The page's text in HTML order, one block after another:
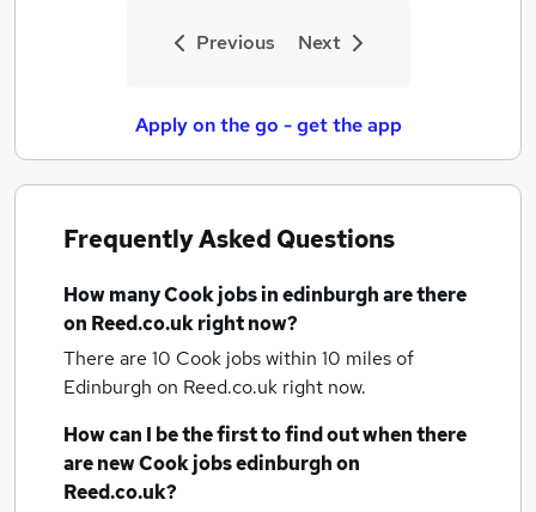
Previous Next
Apply on the go - get the app
Frequently Asked Questions
How manyCook jobsin edinburghare there
on Reed.co.uk right now?
There are 10 Cook jobs within 10 miles of
Edinburgh on Reed.co.uk right now.
How can I be the first to find out when there
are newCook jobsedinburghon
Reed.co.uk?